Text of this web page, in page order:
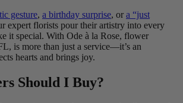
gesture, a birthday surprise, or a “just
expert florists pour their artistry into every
it special. With Ode à la Rose, flower
is more than just a service—it’s an
hearts and brings joy.
Should I Buy?